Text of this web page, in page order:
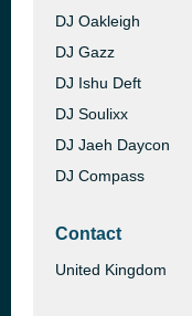
DJ Oakleigh
DJ Gazz
DJ Ishu Deft
DJ Soulixx
DJ Jaeh Daycon
DJ Compass
Contact
United Kingdom